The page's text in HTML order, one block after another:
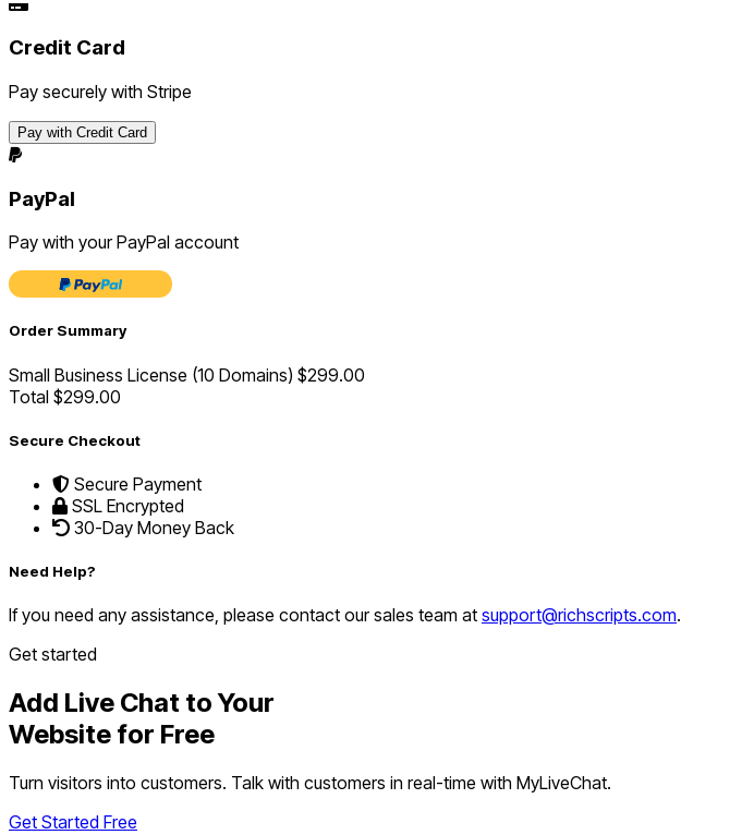
Credit Card
Pay securely with Stripe
Pay with Credit Card
PayPal
Pay with your PayPal account
Order Summary
Small Business License (10 Domains) $299.00
Total $299.00
Secure Checkout
Secure Payment
SSL Encrypted
30-Day Money Back
Need Help?
If you need any assistance, please contact our sales team at support@richscripts.com.
Get started
Add Live Chat to Your
Website for Free
Turn visitors into customers. Talk with customers in real-time with MyLiveChat.
Get Started Free